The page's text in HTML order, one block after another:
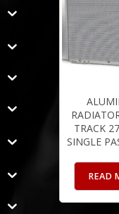
TRACK
SINGLE
READ